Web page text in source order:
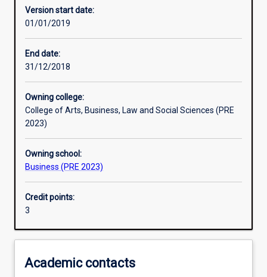
Additional information
Version start date:
01/01/2019
End date:
31/12/2018
Owning college:
College of Arts, Business, Law and Social Sciences (PRE
2023)
Owning school:
Business (PRE 2023)
Credit points:
3
Academic contacts